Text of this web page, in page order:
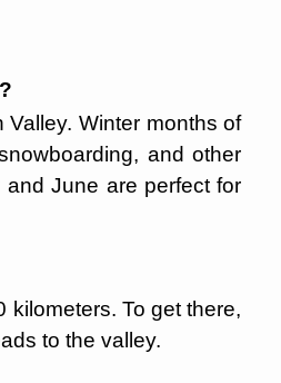
Winter months of
and other
June are perfect for
To get there,
to the valley.